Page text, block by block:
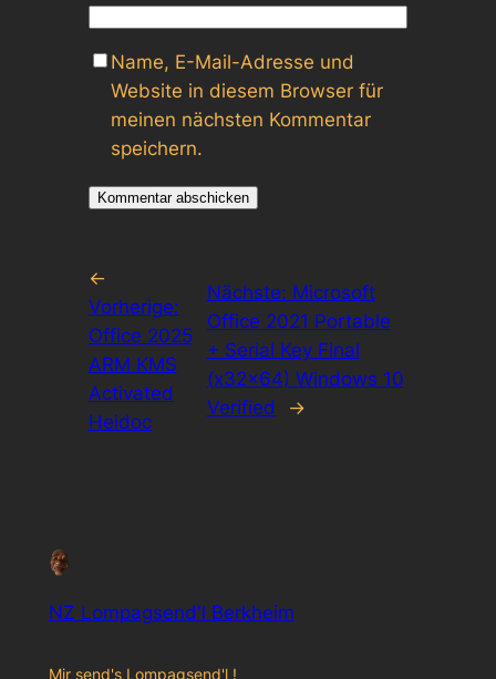
Name, E-Mail-Adresse und
Website in diesem Browser für
meinen nächsten Kommentar
speichern.
←
Vorherige:
Office 2025
ARM KMS
Activated
Heidoc
Nächste: Microsoft
Office 2021 Portable
+ Serial Key Final
(x32x64) Windows 10
Verified
→
NZ Lompagsend'l Berkheim
Mir send's Lompagsend'l !